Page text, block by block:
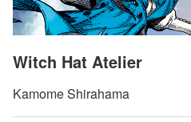
Witch Hat Atelier
Kamome Shirahama